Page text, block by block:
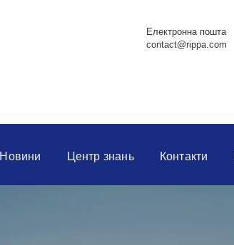
Електронна пошта
contact@rippa.com
Новини Центр знань Контакти